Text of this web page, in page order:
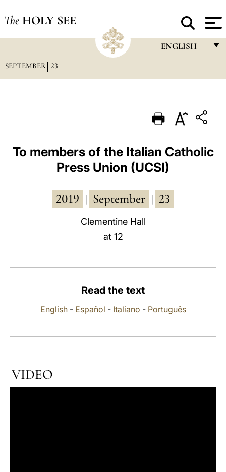
The HOLY SEE
ENGLISH
PORTUGUÊS
ESPAÑOL
DEUTSCH
العربيّة
SEPTEMBER 23
To members of the Italian Catholic
Press Union (UCSI)
2019 September 23
Clementine Hall
at 12
Read the text
English- Español - Italiano - Português
VIDEO